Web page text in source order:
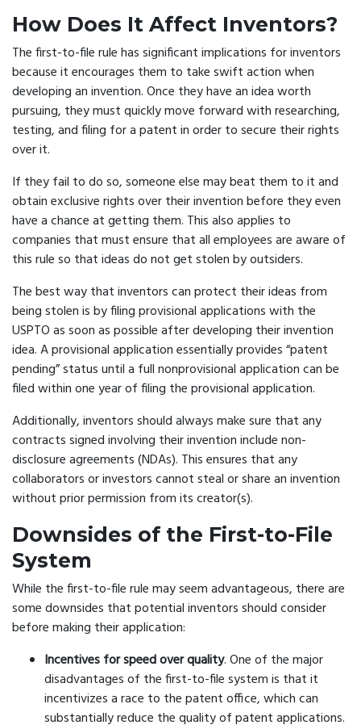
How Does It Affect Inventors?
The first-to-file rule has significant implications for inventors
because it encourages them to take swift action when
developing an invention. Once they have an idea worth
pursuing, they must quickly move forward with researching,
testing, and filing for a patent in order to secure their rights
over it.
If they fail to do so, someone else may beat them to it and
obtain exclusive rights over their invention before they even
have a chance at getting them. This also applies to
companies that must ensure that all employees are aware of
this rule so that ideas do not get stolen by outsiders.
The best way that inventors can protect their ideas from
being stolen is by filing provisional applications with the
USPTO as soon as possible after developing their invention
idea. A provisional application essentially provides “patent
pending” status until a full nonprovisional application can be
filed within one year of filing the provisional application.
Additionally, inventors should always make sure that any
contracts signed involving their invention include non-
disclosure agreements (NDAs). This ensures that any
collaborators or investors cannot steal or share an invention
without prior permission from its creator(s).
Downsides of the First-to-File
System
While the first-to-file rule may seem advantageous, there are
some downsides that potential inventors should consider
before making their application:
Incentives for speed over quality. One of the major
disadvantages of the first-to-file system is that it
incentivizes a race to the patent office, which can
substantially reduce the quality of patent applications.